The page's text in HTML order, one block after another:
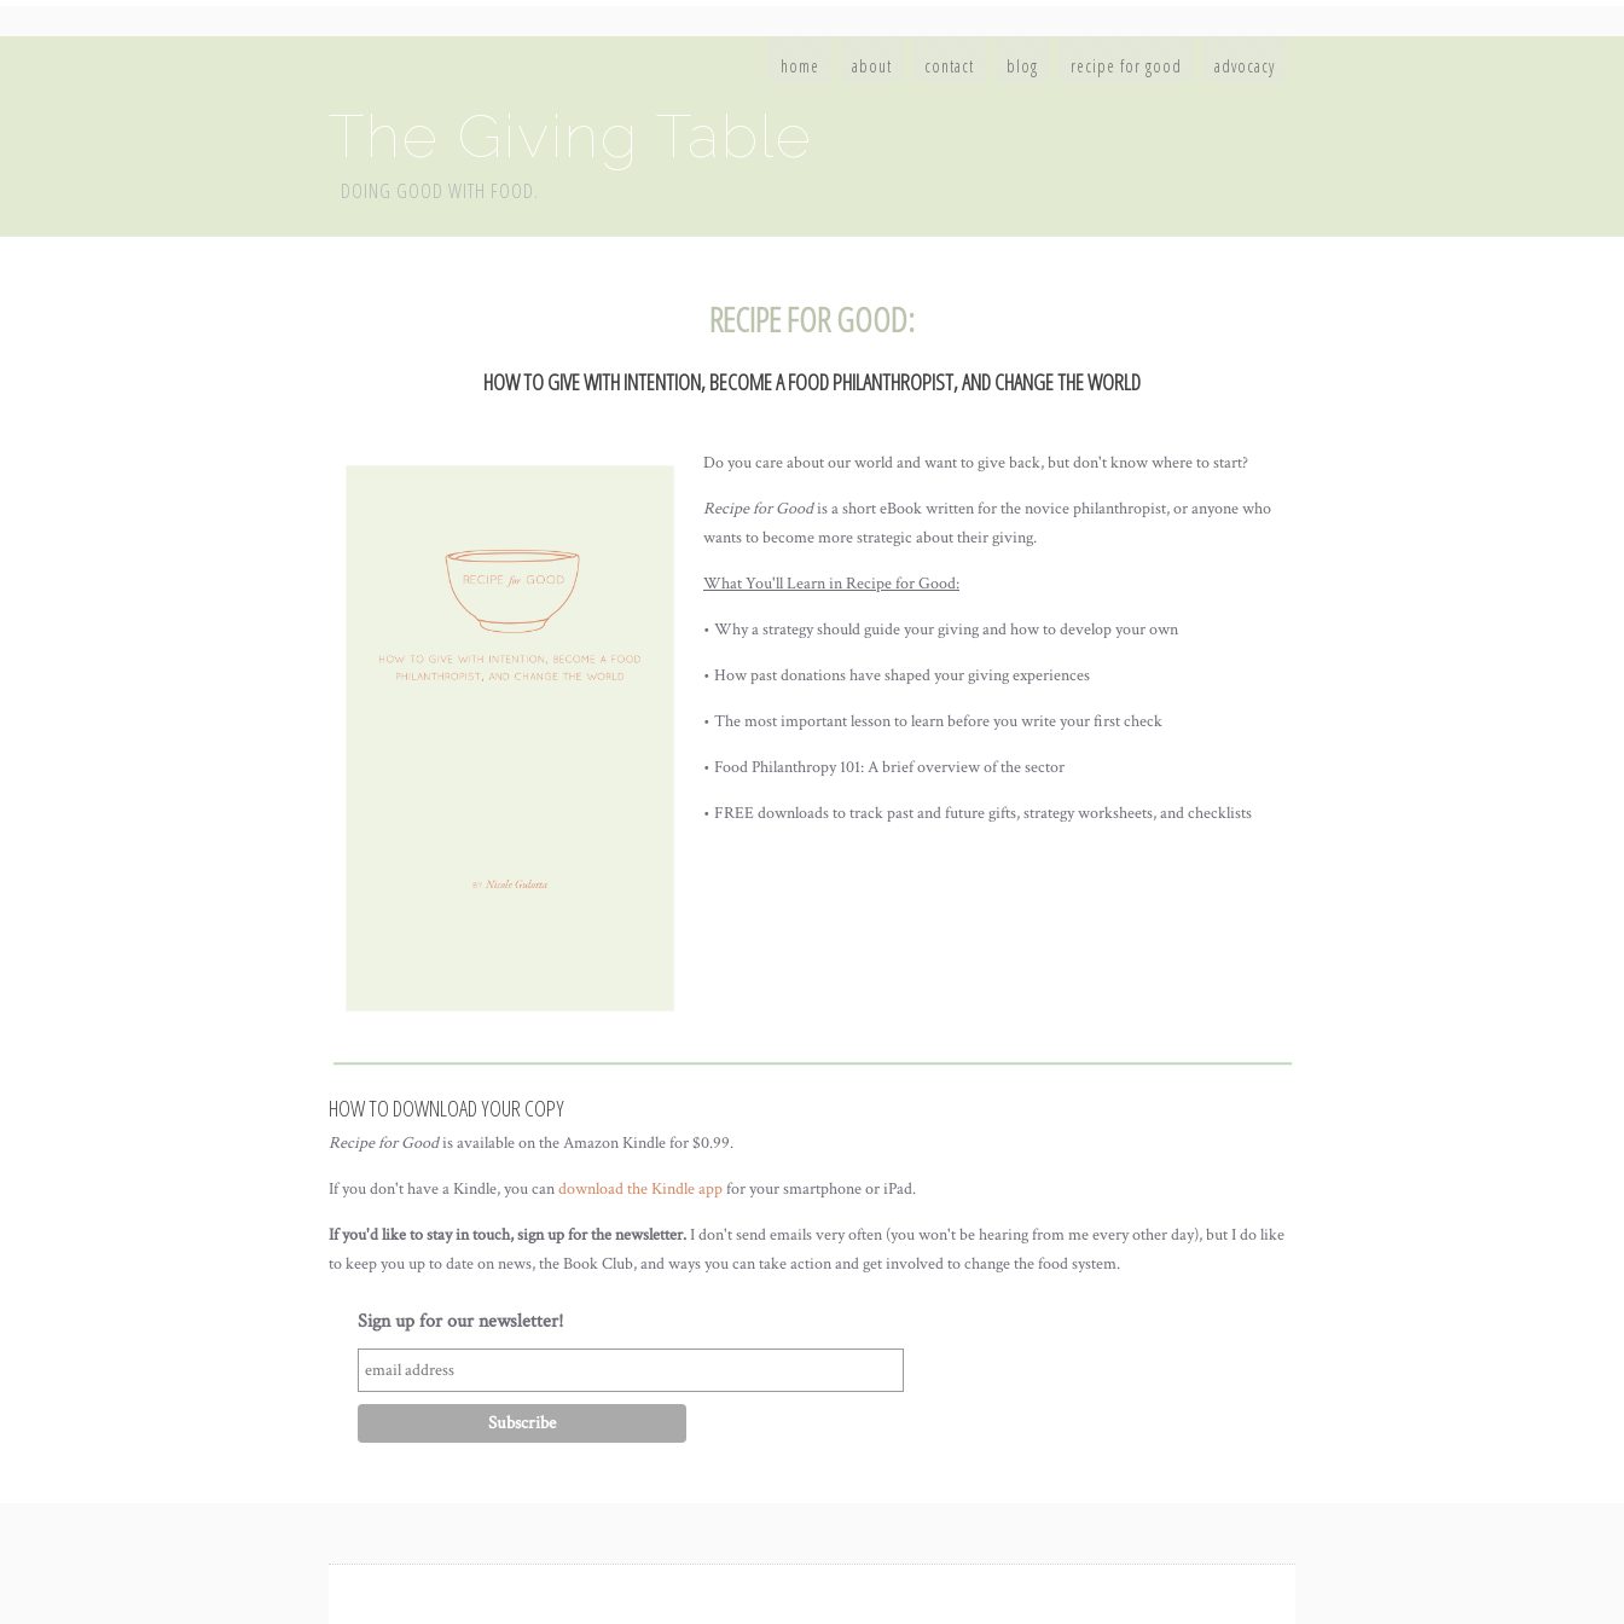
home about contact blog recipe for good advocacy
The Giving Table
DOING GOOD WITH FOOD.
RECIPE FOR GOOD:
HOW TO GIVE WITH INTENTION, BECOME A FOOD PHILANTHROPIST, AND CHANGE THE WORLD
Do you care about our world and want to give back, but don't know where to start?
Recipe for Goodis a short eBook written for the novice philanthropist, or anyone who
wants to become more strategic about their giving.
What You'll Learn in Recipe for Good:
• Why a strategy should guide your giving and how to develop your own
• How past donations have shaped your giving experiences
• The most important lesson to learn before you write your first check
• Food Philanthropy 101: A brief overview of the sector
• FREE downloads to track past and future gifts, strategy worksheets, and checklists
HOW TO DOWNLOAD YOUR COPY
Recipe for Goodis available on the Amazon Kindle for $0.99.
If you don't have a Kindle, you candownload the Kindle appfor your smartphone or iPad.
If you'd like to stay in touch, sign up for the newsletter.I don't send emails very often (you won't be hearing from me every other day), but I do like
to keep you up to date on news, the Book Club, and ways you can take action and get involved to change the food system.
Sign up for our newsletter!